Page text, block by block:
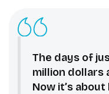
The days of
million dollars
Now it’s